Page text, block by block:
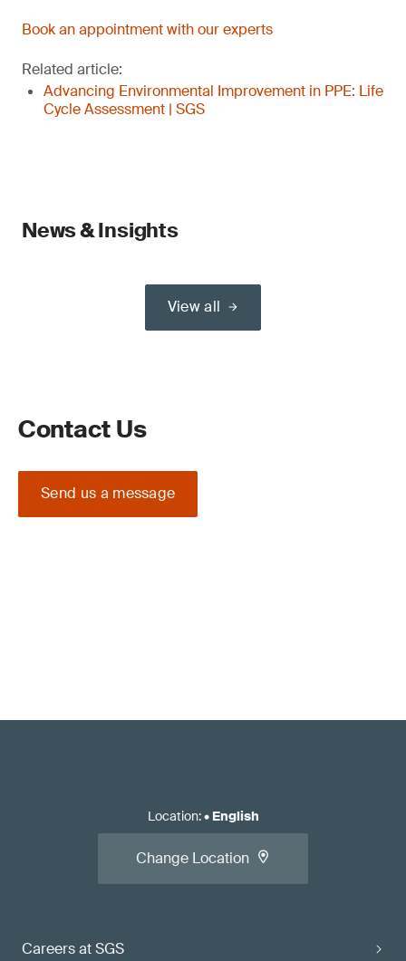
Book an appointment with our experts
Related article:
Advancing Environmental Improvement in PPE: Life
Cycle Assessment | SGS
News & Insights
View all
Contact Us
Send us a message
Careers at SGS
Location:• English
Change Location